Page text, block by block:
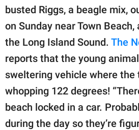
Privacy Policy
SCOOP UPWORTHY is
GOOD Worldwide Inc.
publishing
family.
© GOOD Worldwide Inc.
busted Riggs, a beagle mix,
on Sunday near Town
the Long Island Sound. The
reports that the young
sweltering vehicle where the
whopping 122 degrees!
beach locked in a car.
during the day so they’re